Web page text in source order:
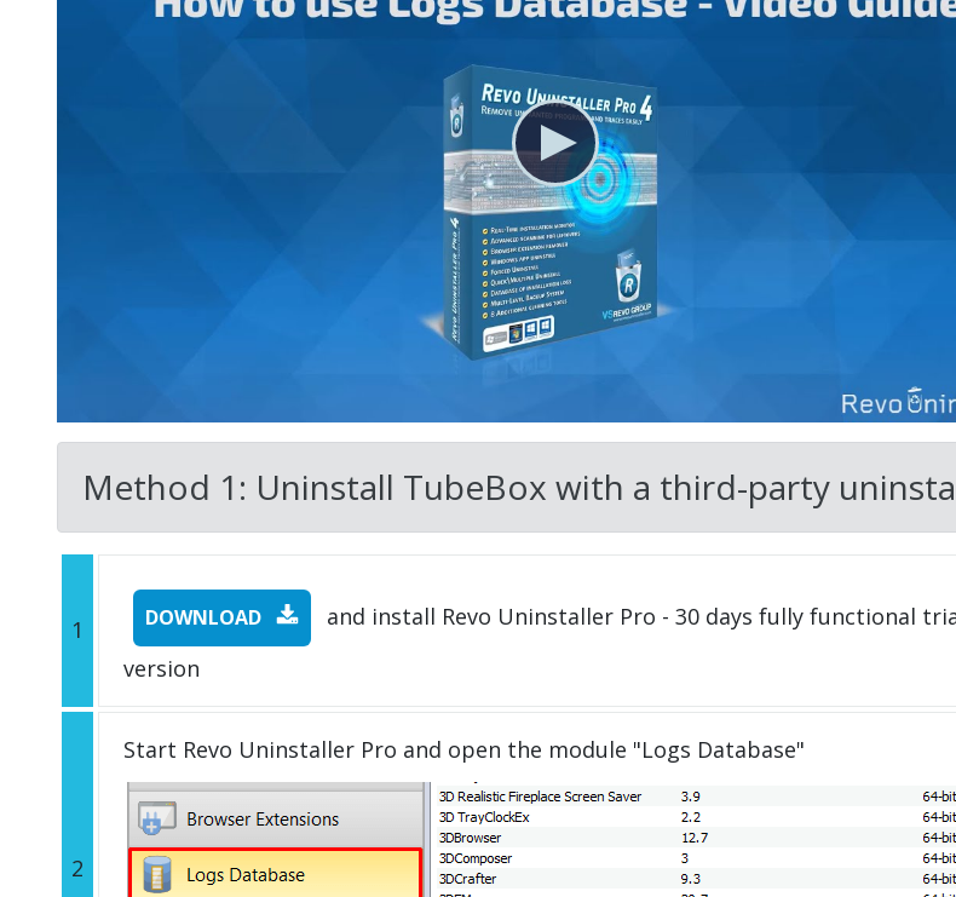
Method 1: Uninstall TubeBox with a third-party
1 DOWNLOAD
and install Revo Uninstaller Pro - 30 days fully functional
version
2
Start Revo Uninstaller Pro and open the module "Logs Database"